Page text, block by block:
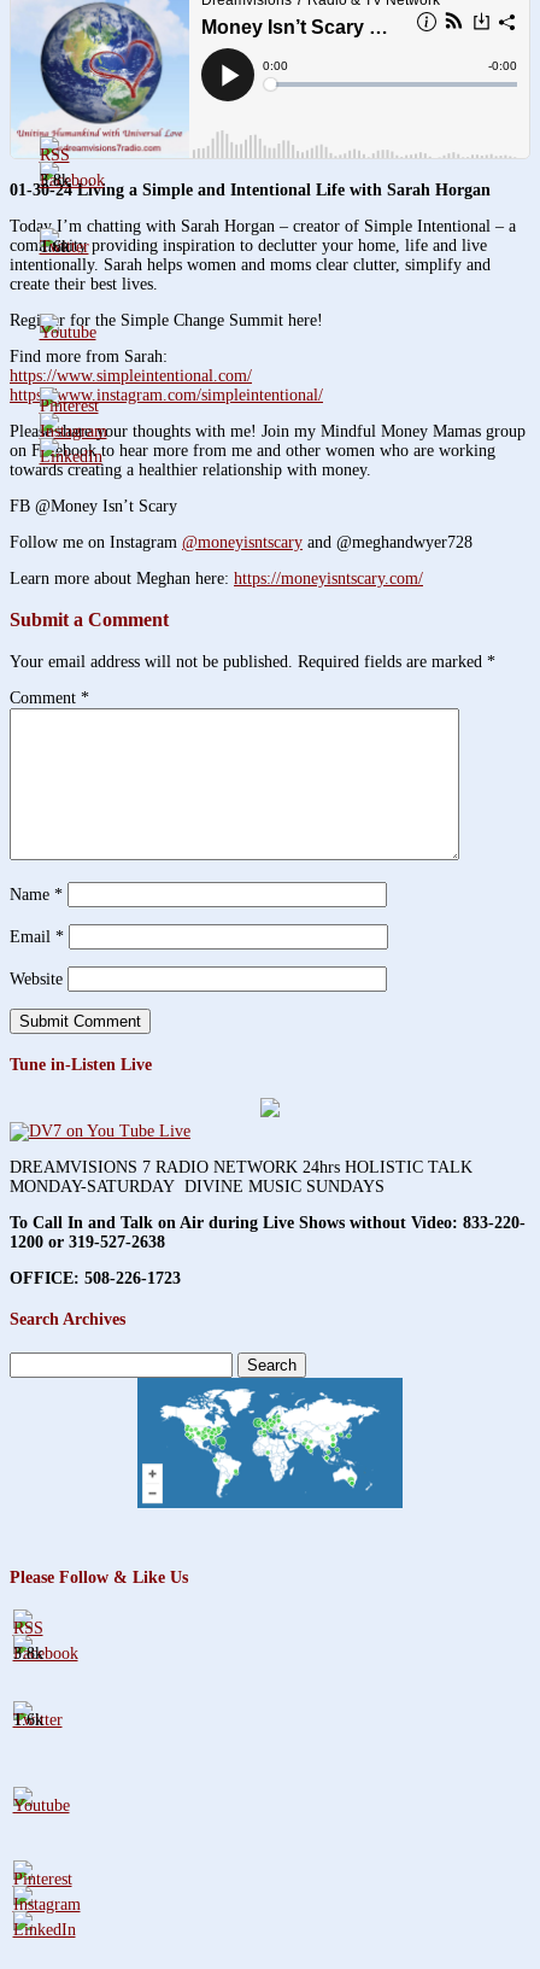
01-30-24 Living a Simple and Intentional Life with Sarah Horgan
Today I’m chatting with Sarah Horgan – creator of Simple Intentional – a
community providing inspiration to declutter your home, life and live
intentionally. Sarah helps women and moms clear clutter, simplify and
create their best lives.
Register for the Simple Change Summit here!
Find more from Sarah:
https://www.simpleintentional.com/
https://www.instagram.com/simpleintentional/
Please share your thoughts with me! Join my Mindful Money Mamas group
on Facebook to hear more from me and other women who are working
towards creating a healthier relationship with money.
FB @Money Isn’t Scary
Follow me on Instagram @moneyisntscary and @meghandwyer728
Learn more about Meghan here: https://moneyisntscary.com/
Submit a Comment
Your email address will not be published. Required fields are marked *
Comment *
Name *
Email *
Website
Tune in-Listen Live
DREAMVISIONS 7 RADIO NETWORK 24hrs HOLISTIC TALK
MONDAY-SATURDAY DIVINE MUSIC SUNDAYS
To Call In and Talk on Air during Live Shows without Video: 833-220-
1200 or 319-527-2638
OFFICE: 508-226-1723
Search Archives
for:
Please Follow & Like Us
3.8k
1.6k
3.8k
1.6k